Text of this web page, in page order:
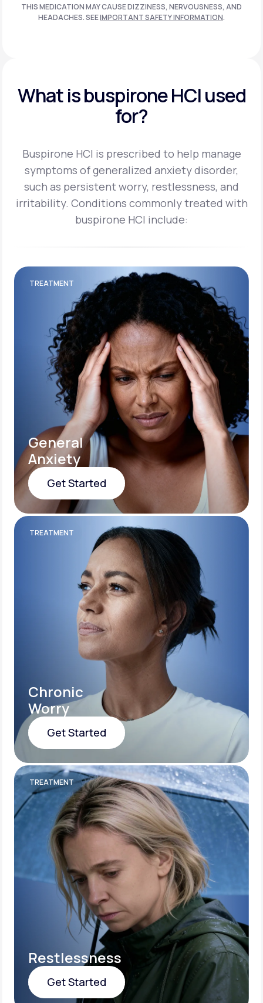
THIS MEDICATION MAY CAUSE DIZZINESS, NERVOUSNESS, AND
HEADACHES. SEEIMPORTANT SAFETY INFORMATION.
What is buspirone HCI used
for?
Buspirone HCI is prescribed to help manage
symptoms of generalized anxiety disorder,
such as persistent worry, restlessness, and
irritability. Conditions commonly treated with
buspirone HCI include:
TREATMENT
General
Anxiety
Get Started
Get Started
TREATMENT
Chronic
Worry
Get Started
Get Started
TREATMENT
Restlessness
Get Started